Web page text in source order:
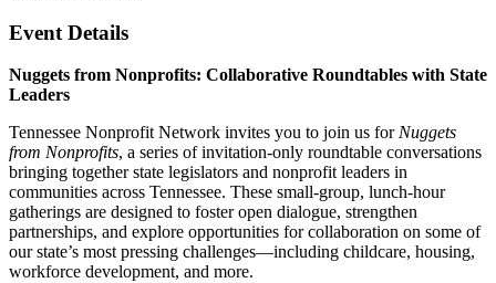
Event Details
Nuggets from Nonprofits: Collaborative Roundtables with State
Leaders
Tennessee Nonprofit Network invites you to join us for Nuggets
from Nonprofits, a series of invitation-only roundtable conversations
bringing together state legislators and nonprofit leaders in
communities across Tennessee. These small-group, lunch-hour
gatherings are designed to foster open dialogue, strengthen
partnerships, and explore opportunities for collaboration on some of
our state’s most pressing challenges—including childcare, housing,
workforce development, and more.